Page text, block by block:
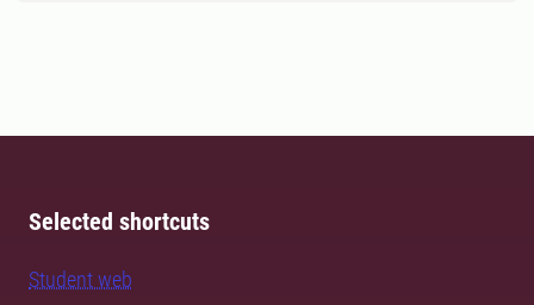
Selected shortcuts
Student web